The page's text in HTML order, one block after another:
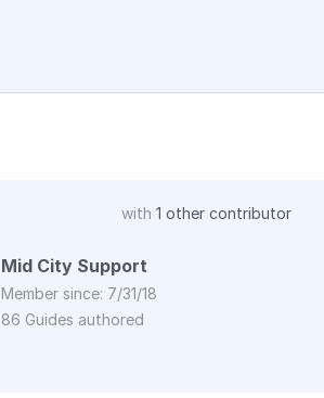
with 1 other contributor
Mid City Support
Member since: 7/31/18
86 Guides authored